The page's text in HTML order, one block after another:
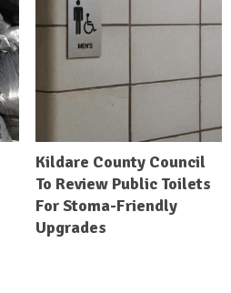
Kildare County Council
To Review Public Toilets
For Stoma-Friendly
Upgrades